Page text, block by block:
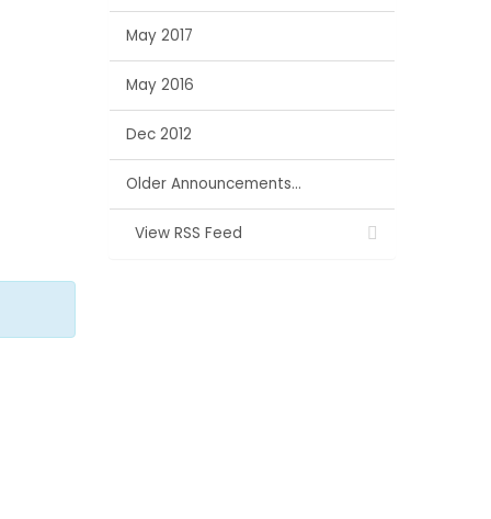
May 2017
May 2016
Dec 2012
Older Announcements...
View RSS Feed